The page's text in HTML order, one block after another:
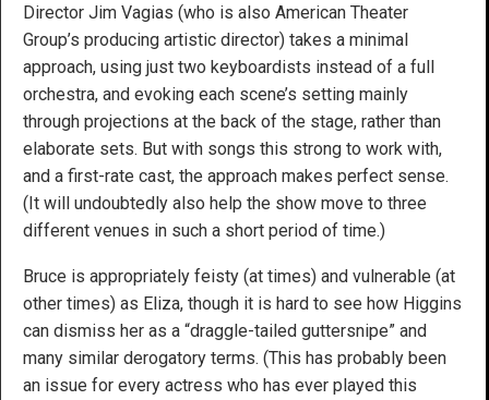
Director Jim Vagias (who is also American Theater
Group’s producing artistic director) takes a minimal
approach, using just two keyboardists instead of a full
orchestra, and evoking each scene’s setting mainly
through projections at the back of the stage, rather than
elaborate sets. But with songs this strong to work with,
and a first-rate cast, the approach makes perfect sense.
(It will undoubtedly also help the show move to three
different venues in such a short period of time.)
Bruce is appropriately feisty (at times) and vulnerable (at
other times) as Eliza, though it is hard to see how Higgins
can dismiss her as a “draggle-tailed guttersnipe” and
many similar derogatory terms. (This has probably been
an issue for every actress who has ever played this